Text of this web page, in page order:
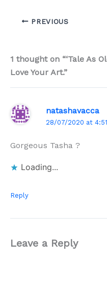
PREVIOUS
1 thought on “‘Tale As
Love Your Art.”
natashavacca
28/07/2020 at
Gorgeous Tasha ?
Loading...
Reply
Leave a Reply